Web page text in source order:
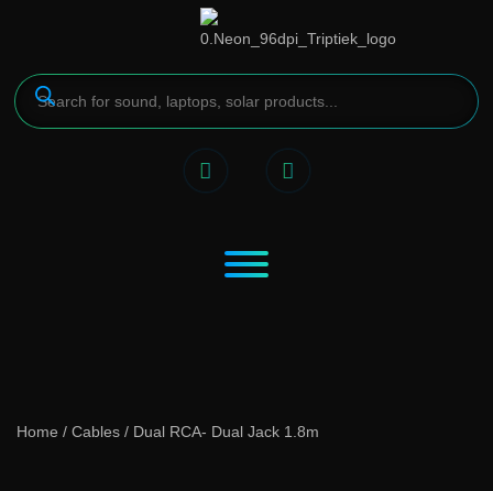
Home / Cables / Dual RCA- Dual Jack 1.8m